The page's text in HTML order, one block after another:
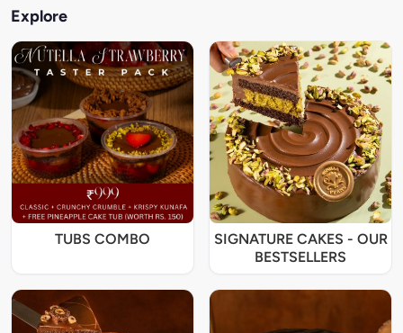
Explore
TUBS COMBO
SIGNATURE CAKES - OUR
BESTSELLERS